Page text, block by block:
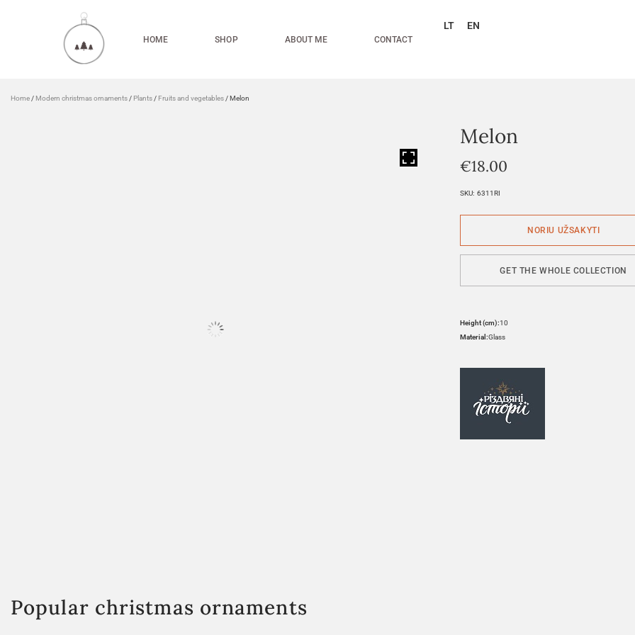
HOME SHOP ABOUT ME CONTACT
LT EN
Home / Modern christmas ornaments / Plants / Fruits and vegetables / Melon
Melon
€18.00
SKU: 6311RI
GET THE WHOLE COLLECTION
Height (cm):10
Material:Glass
Popular christmas ornaments